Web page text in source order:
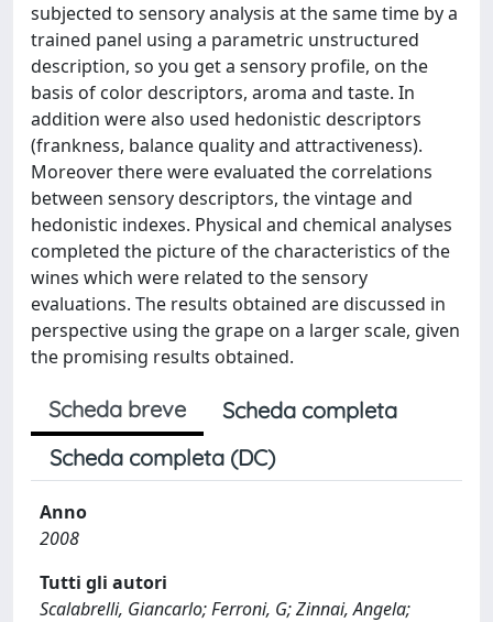
subjected to sensory analysis at the same time by a
trained panel using a parametric unstructured
description, so you get a sensory profile, on the
basis of color descriptors, aroma and taste. In
addition were also used hedonistic descriptors
(frankness, balance quality and attractiveness).
Moreover there were evaluated the correlations
between sensory descriptors, the vintage and
hedonistic indexes. Physical and chemical analyses
completed the picture of the characteristics of the
wines which were related to the sensory
evaluations. The results obtained are discussed in
perspective using the grape on a larger scale, given
the promising results obtained.
Scheda breve
Scheda completa
Scheda completa (DC)
Anno
2008
Tutti gli autori
Scalabrelli, Giancarlo; Ferroni, G; Zinnai, Angela;